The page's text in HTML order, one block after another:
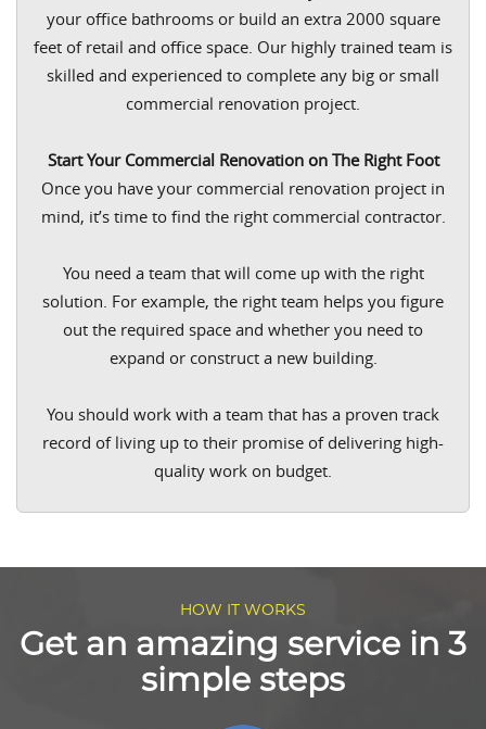
your office bathrooms or build an extra 2000 square
feet of retail and office space. Our highly trained team is
skilled and experienced to complete any big or small
commercial renovation project.
Start Your Commercial Renovation on The Right Foot
Once you have your commercial renovation project in
mind, it’s time to find the right commercial contractor.
You need a team that will come up with the right
solution. For example, the right team helps you figure
out the required space and whether you need to
expand or construct a new building.
You should work with a team that has a proven track
record of living up to their promise of delivering high-
quality work on budget.
HOW IT WORKS
Get an amazing service in 3
simple steps